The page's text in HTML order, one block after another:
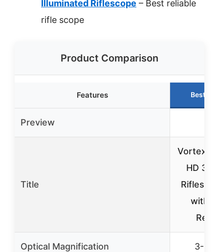
Illuminated Riflescope – Best reliable
rifle scope
Product Comparison
Features Best
Preview
Title
Vortex
HD 3-
with
Optical Magnification 3-